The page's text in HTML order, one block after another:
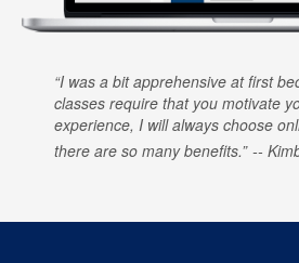
I was a bit apprehensive at first
classes require that you motivate
experience, I will always choose
there are so many benefits.